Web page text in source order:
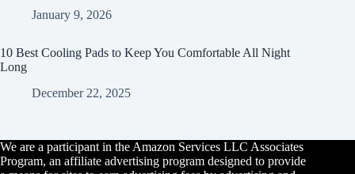
January 9, 2026
10 Best Cooling Pads to Keep You Comfortable All Night
Long
December 22, 2025
We are a participant in the Amazon Services LLC Associates
Program, an affiliate advertising program designed to provide